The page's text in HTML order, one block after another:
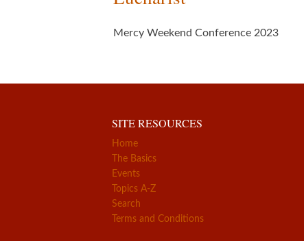
Mercy Weekend Conference 2023
SITE RESOURCES
Home
The Basics
Events
Topics A-Z
Search
Terms and Conditions